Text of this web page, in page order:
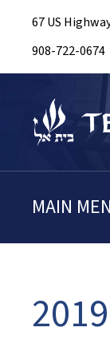
67 US
908-722-0674
MAIN